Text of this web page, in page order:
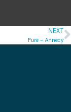
NEXT
Pure – Annecy